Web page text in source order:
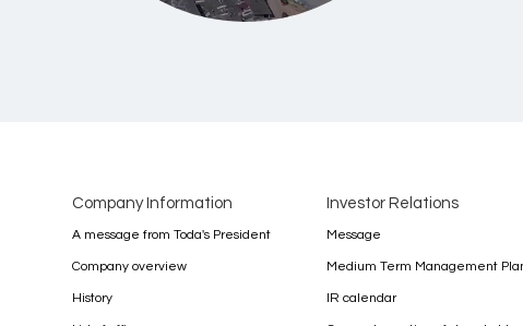
Company Information
A message from Toda's President
Company overview
History
Investor Relations
Message
Medium Term Management
IR calendar